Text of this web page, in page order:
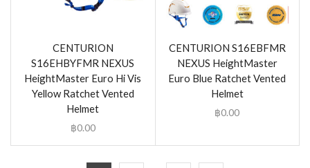
CENTURION
S16EHBYFMR NEXUS
HeightMaster Euro Hi Vis
Yellow Ratchet Vented
Helmet
฿0.00
CENTURION S16EBFMR
NEXUS HeightMaster
Euro Blue Ratchet Vented
Helmet
฿0.00